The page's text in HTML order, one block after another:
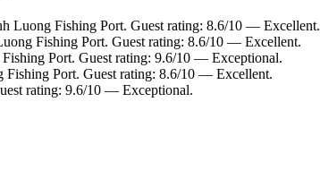
Luong Fishing Port. Guest rating: 8.6/10 — Excellent.
Fishing Port. Guest rating: 8.6/10 — Excellent.
Port. Guest rating: 9.6/10 — Exceptional.
Port. Guest rating: 8.6/10 — Excellent.
rating: 9.6/10 — Exceptional.